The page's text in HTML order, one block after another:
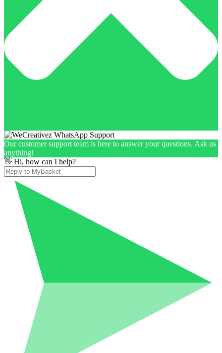
Our customer support team is here to answer your questions. Ask us
anything!
👋 Hi, how can I help?